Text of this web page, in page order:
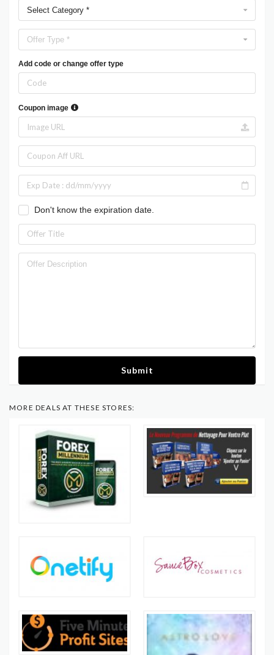
Select Category *
Offer Type *
Add code or change offer type
Coupon image
Don't know the expiration date.
Submit
MORE DEALS AT THESE STORES: